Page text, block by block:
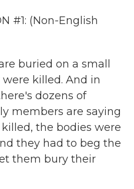
#1: (Non-English
buried on a small
killed. And in
dozens of
members are saying
the bodies were
they had to beg the
them bury their